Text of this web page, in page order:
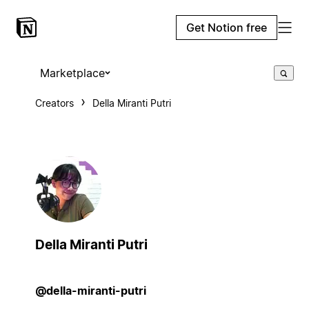
Get Notion free
Marketplace
Creators Della Miranti Putri
Della Miranti Putri
@della-miranti-putri